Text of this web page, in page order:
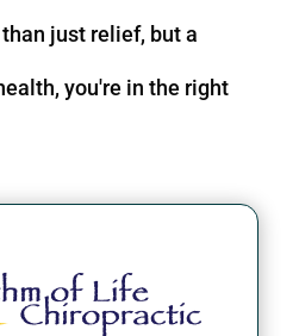
just relief, but a
you're in the right